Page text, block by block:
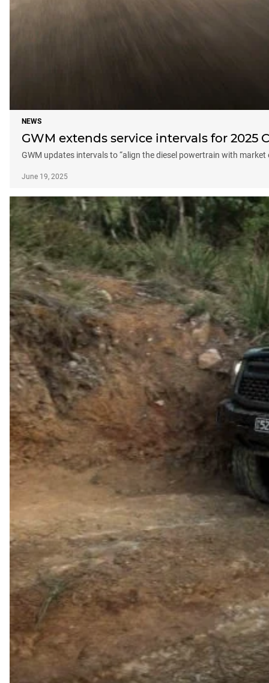
NEWS
GWM extends service intervals for 2025
GWM updates intervals to “align the diesel powertrain with market
June 19, 2025